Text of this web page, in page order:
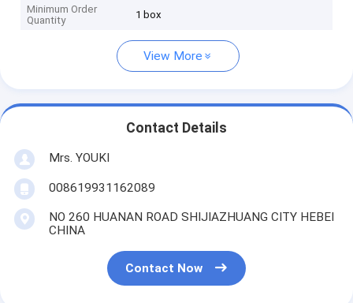
Minimum Order
Quantity
1 box
View More
Contact Details
Mrs. YOUKI
008619931162089
NO 260 HUANAN ROAD SHIJIAZHUANG CITY HEBEI
CHINA
Contact Now